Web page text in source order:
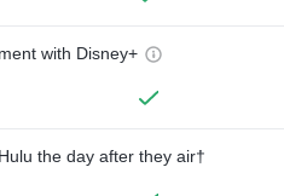
with Disney+
the day after they air†